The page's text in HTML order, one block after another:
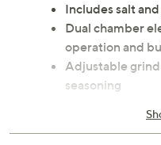
Includes salt
Dual chamber
operation and
Adjustable
seasoning
metal